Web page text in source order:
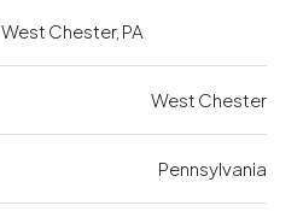
West Chester, PA
West Chester
Pennsylvania